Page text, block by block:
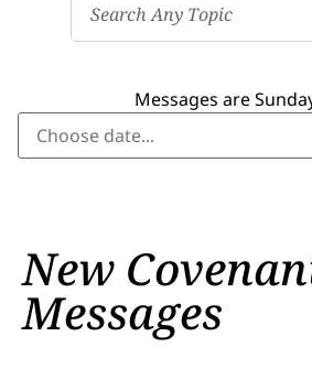
Messages are
New
Messages